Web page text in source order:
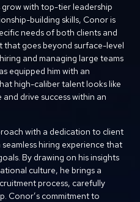
grow with top-tier leadership
building skills, Conor is
needs of both clients and
that goes beyond surface-level
and managing large teams
equipped him with an
high-caliber talent looks like
drive success within an
with a dedication to client
hiring experience that
By drawing on his insights
culture, he brings a
process, carefully
Conor’s commitment to